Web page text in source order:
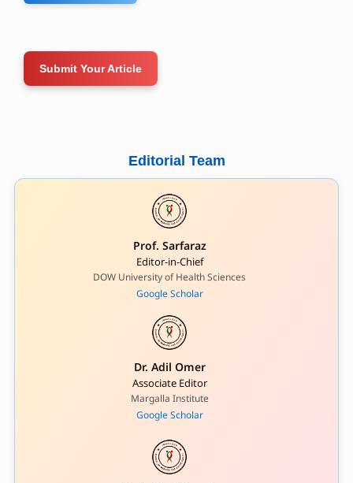
Submit Your Article
Editorial Team
Prof. Sarfaraz
Editor-in-Chief
DOW University of Health Sciences
Google Scholar
Dr. Adil Omer
Associate Editor
Margalla Institute
Google Scholar